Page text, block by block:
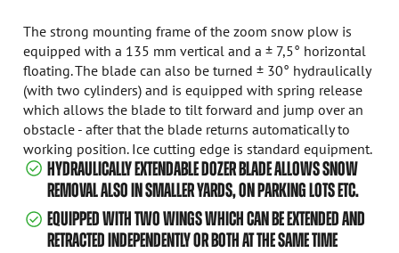
The strong mounting frame of the zoom snow plow is
equipped with a 135 mm vertical and a ± 7,5° horizontal
floating. The blade can also be turned ± 30° hydraulically
(with two cylinders) and is equipped with spring release
which allows the blade to tilt forward and jump over an
obstacle - after that the blade returns automatically to
working position. Ice cutting edge is standard equipment.
HYDRAULICALLY EXTENDABLE DOZER BLADE ALLOWS SNOW
REMOVAL ALSO IN SMALLER YARDS, ON PARKING LOTS ETC.
EQUIPPED WITH TWO WINGS WHICH CAN BE EXTENDED AND
RETRACTED INDEPENDENTLY OR BOTH AT THE SAME TIME